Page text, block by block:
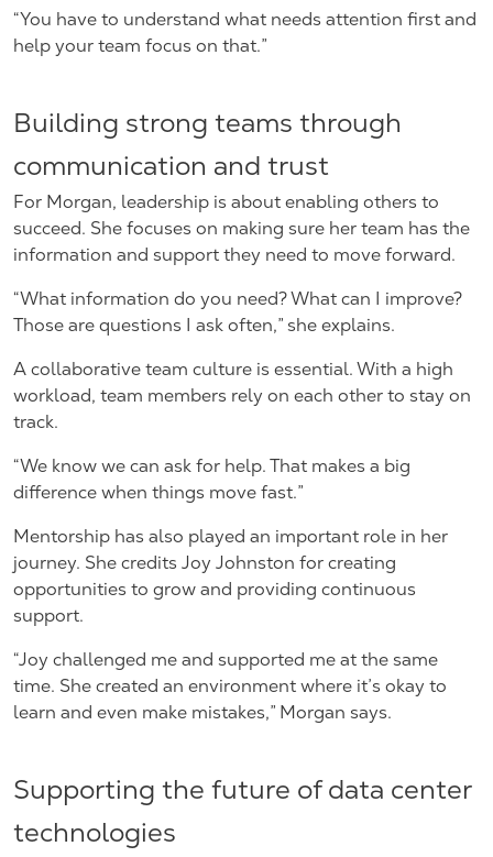
“You have to understand what needs attention first and
help your team focus on that.”
Building strong teams through
communication and trust
For Morgan, leadership is about enabling others to
succeed. She focuses on making sure her team has the
information and support they need to move forward.
“What information do you need? What can I improve?
Those are questions I ask often,” she explains.
A collaborative team culture is essential. With a high
workload, team members rely on each other to stay on
track.
“We know we can ask for help. That makes a big
difference when things move fast.”
Mentorship has also played an important role in her
journey. She credits Joy Johnston for creating
opportunities to grow and providing continuous
support.
“Joy challenged me and supported me at the same
time. She created an environment where it’s okay to
learn and even make mistakes,” Morgan says.
Supporting the future of data center
technologies